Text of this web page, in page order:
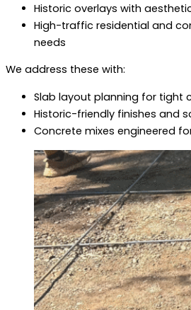
Historic overlays with
High-traffic residential and
needs
We address these with:
Slab layout planning for tight
Historic-friendly finishes and
Concrete mixes engineered